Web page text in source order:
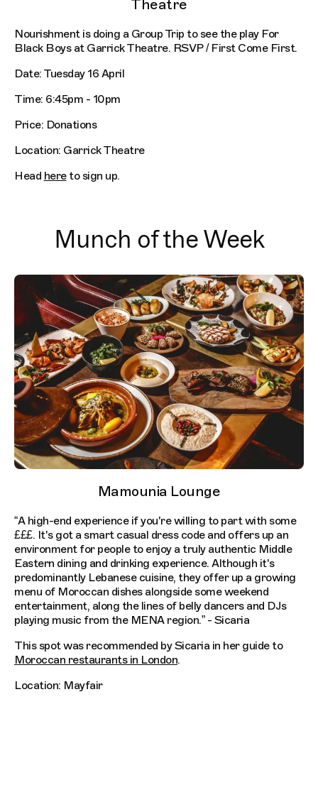
Theatre
Nourishment is doing a Group Trip to see the play For
Black Boys at Garrick Theatre. RSVP / First Come First.
Date: Tuesday 16 April
Time: 6:45pm - 10pm
Price: Donations
Location: Garrick Theatre
Head hereto sign up.
Munch of the Week
Mamounia Lounge
“A high-end experience if you're willing to part with some
£££. It's got a smart casual dress code and offers up an
environment for people to enjoy a truly authentic Middle
Eastern dining and drinking experience. Although it's
predominantly Lebanese cuisine, they offer up a growing
menu of Moroccan dishes alongside some weekend
entertainment, along the lines of belly dancers and DJs
playing music from the MENA region.” - Sicaria
This spot was recommended by Sicaria in her guide to
Moroccan restaurants in London.
Location: Mayfair